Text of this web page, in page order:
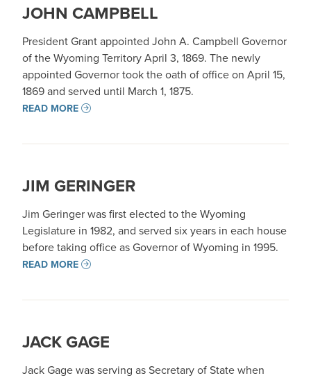
JOHN CAMPBELL
President Grant appointed John A. Campbell Governor
of the Wyoming Territory April 3, 1869. The newly
appointed Governor took the oath of office on April 15,
1869 and served until March 1, 1875.
READ MORE
JIM GERINGER
Jim Geringer was first elected to the Wyoming
Legislature in 1982, and served six years in each house
before taking office as Governor of Wyoming in 1995.
READ MORE
JACK GAGE
Jack Gage was serving as Secretary of State when